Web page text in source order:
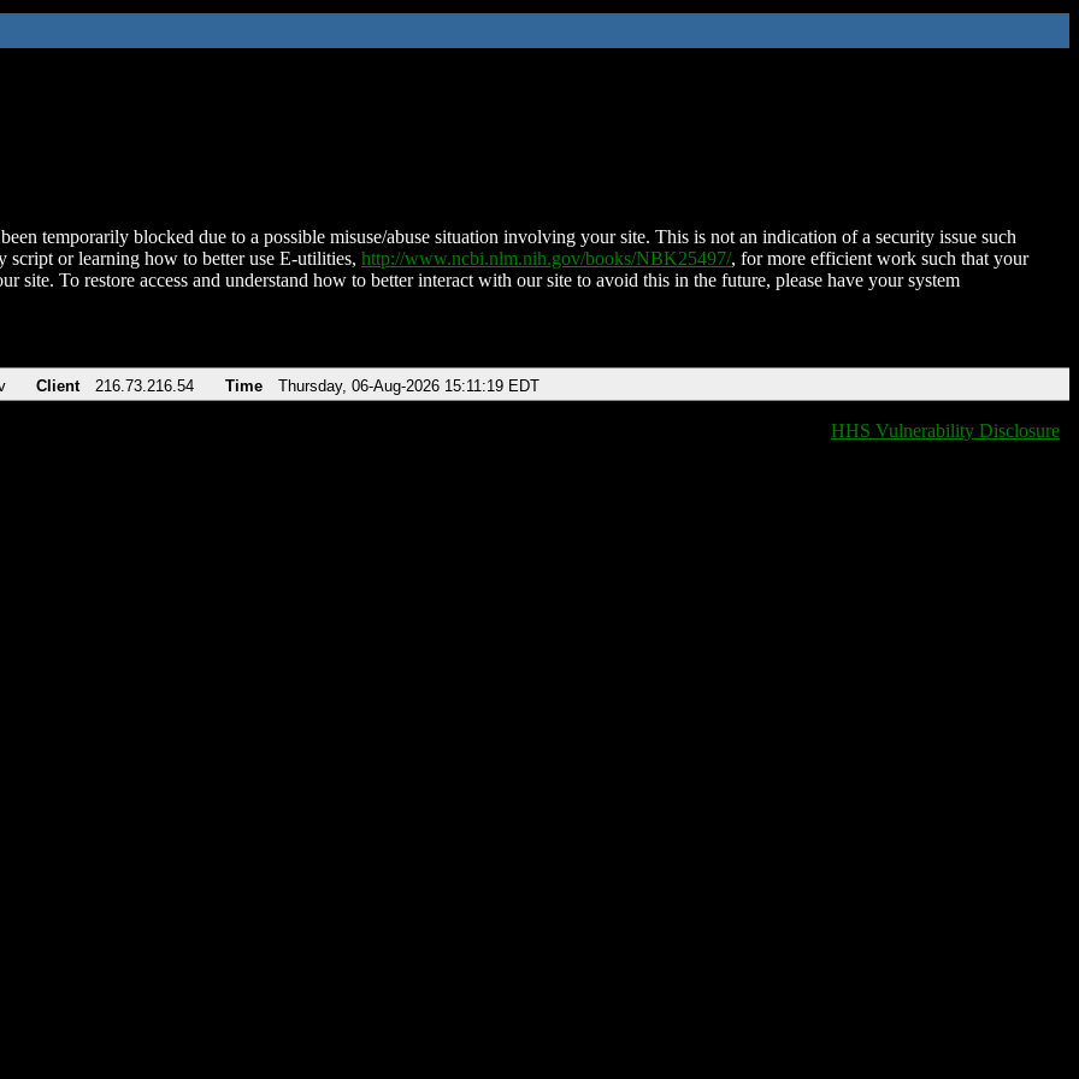
temporarily blocked due to a possible misuse/abuse situation involving your site. This is not an indication of a security issue such
script or learning how to better use E-utilities, http://www.ncbi.nlm.nih.gov/books/NBK25497/, for more efficient work such that your
site. To restore access and understand how to better interact with our site to avoid this in the future, please have your system
Client 216.73.216.54 Time Thursday, 06-Aug-2026 15:11:19 EDT
HHS Vulnerability Disclosure